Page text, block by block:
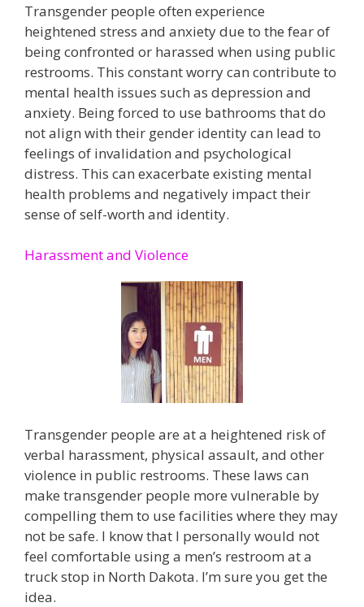
Transgender people often experience
heightened stress and anxiety due to the fear of
being confronted or harassed when using public
restrooms. This constant worry can contribute to
mental health issues such as depression and
anxiety​. Being forced to use bathrooms that do
not align with their gender identity can lead to
feelings of invalidation and psychological
distress. This can exacerbate existing mental
health problems and negatively impact their
sense of self-worth and identity​.
Harassment and Violence
Transgender people are at a heightened risk of
verbal harassment, physical assault, and other
violence in public restrooms. These laws can
make transgender people more vulnerable by
compelling them to use facilities where they may
not be safe​​. I know that I personally would not
feel comfortable using a men’s restroom at a
truck stop in North Dakota. I’m sure you get the
idea.